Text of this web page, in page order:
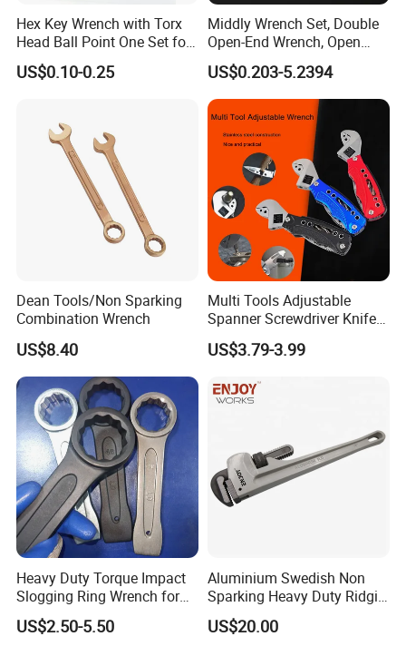
Hex Key Wrench with Torx
Head Ball Point One Set for
Furniture and Home
Decoration
US$0.10-0.25
Middly Wrench Set, Double
Open-End Wrench, Open
Spanner, Cr-V
US$0.203-5.2394
Dean Tools/Non Sparking
Combination Wrench
US$8.40
Multi Tools Adjustable
Spanner Screwdriver Knife
Stainless Steel Multi Hand-
Tools
US$3.79-3.99
Heavy Duty Torque Impact
Slogging Ring Wrench for
Build-Use Hand Tool Set
US$2.50-5.50
Aluminium Swedish Non
Sparking Heavy Duty Ridgid
Pipe Wrench
US$20.00